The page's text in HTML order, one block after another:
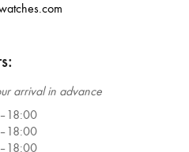
arrival in advance
18:00
18:00
18:00